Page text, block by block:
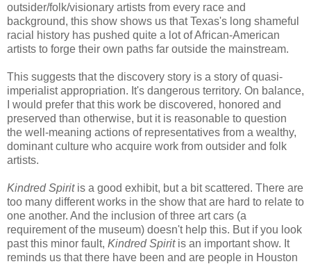
outsider/folk/visionary artists from every race and
background, this show shows us that Texas's long shameful
racial history has pushed quite a lot of African-American
artists to forge their own paths far outside the mainstream.
This suggests that the discovery story is a story of quasi-
imperialist appropriation. It's dangerous territory. On balance,
I would prefer that this work be discovered, honored and
preserved than otherwise, but it is reasonable to question
the well-meaning actions of representatives from a wealthy,
dominant culture who acquire work from outsider and folk
artists.
Kindred Spiritis a good exhibit, but a bit scattered. There are
too many different works in the show that are hard to relate to
one another. And the inclusion of three art cars (a
requirement of the museum) doesn't help this. But if you look
past this minor fault, Kindred Spiritis an important show. It
reminds us that there have been and are people in Houston